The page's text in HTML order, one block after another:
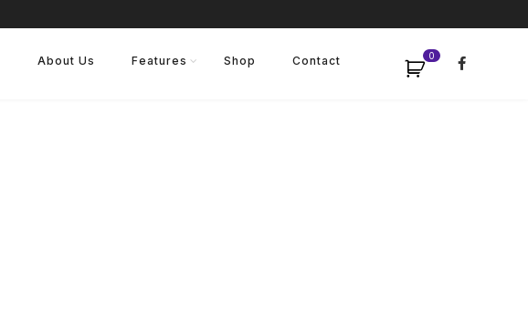
About Us Features Shop Contact 0